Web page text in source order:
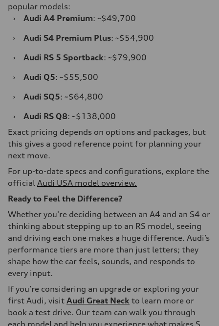
popular models:
›
Audi A4 Premium: ~$49,700
›
Audi S4 Premium Plus: ~$54,900
›
Audi RS 5 Sportback: ~$79,900
›
Audi Q5: ~$55,500
›
Audi SQ5: ~$64,800
›
Audi RS Q8: ~$138,000
Exact pricing depends on options and packages, but
this gives a good reference point for planning your
next move.
For up-to-date specs and configurations, explore the
official Audi USA model overview.
Ready to Feel the Difference?
Whether you're deciding between an A4 and an S4 or
thinking about stepping up to an RS model, seeing
and driving each one makes a huge difference. Audi’s
performance tiers are more than just letters; they
shape how the car feels, sounds, and responds to
every input.
If you’re considering an upgrade or exploring your
first Audi, visit Audi Great Neck to learn more or
book a test drive. Our team can walk you through
each model and help you experience what makes S